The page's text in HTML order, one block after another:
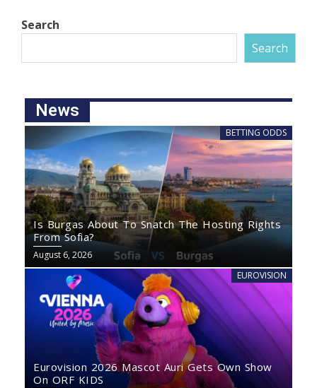
Search
Search
News
BETTING ODDS
Is Burgas About To Snatch The Hosting Rights
From Sofia?
August 6, 2026
EUROVISION
Eurovision 2026 Mascot Auri Gets Own Show
On ORF KIDS